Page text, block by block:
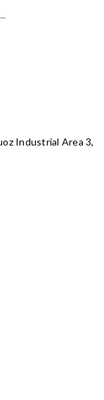
Industrial Area 3,